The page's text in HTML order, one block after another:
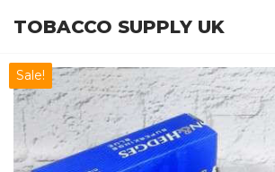
content
TOBACCO SUPPLY UK
Sale!